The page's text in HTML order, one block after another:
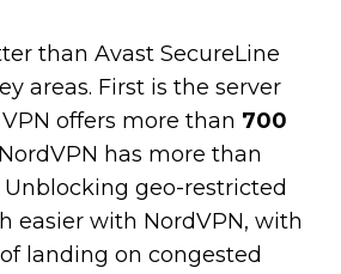
than Avast SecureLine
areas. First is the server
offers more than 700
has more than
Unblocking geo-restricted
easier with NordVPN, with
landing on congested